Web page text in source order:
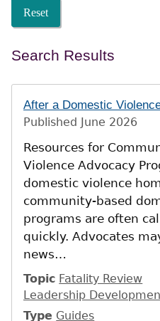
Reset
Search Results
After a Domestic
Published June 2026
Resources for
Violence Advocacy
domestic violence
community-based
programs are often
quickly. Advocates
news…
Topic Fatality Review
Leadership
Type Guides